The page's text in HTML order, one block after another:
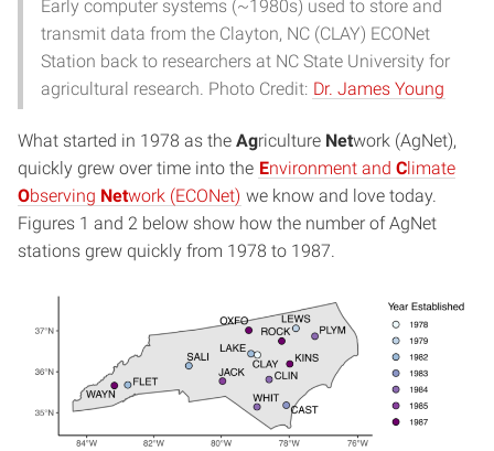
Early computer systems (~1980s) used to store and
transmit data from the Clayton, NC (CLAY) ECONet
Station back to researchers at NC State University for
agricultural research. Photo Credit: Dr. James Young
What started in 1978 as the Agriculture Network (AgNet),
quickly grew over time into the Environment and Climate
Observing Network (ECONet) we know and love today.
Figures 1 and 2 below show how the number of AgNet
stations grew quickly from 1978 to 1987.